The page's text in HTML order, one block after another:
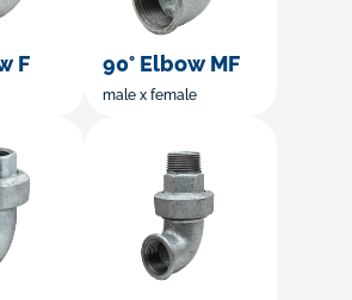
F 90° Elbow MF
male x female